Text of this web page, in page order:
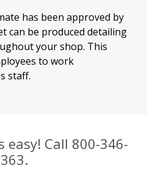
has been approved by
can be produced detailing
your shop. This
to work
staff.
easy! Call 800-346-
.